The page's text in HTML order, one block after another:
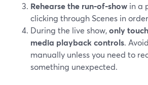
Rehearse the run‑of‑show in a
clicking through Scenes in
During the live show,only
media playback controls.
manually unless you need to
something unexpected.